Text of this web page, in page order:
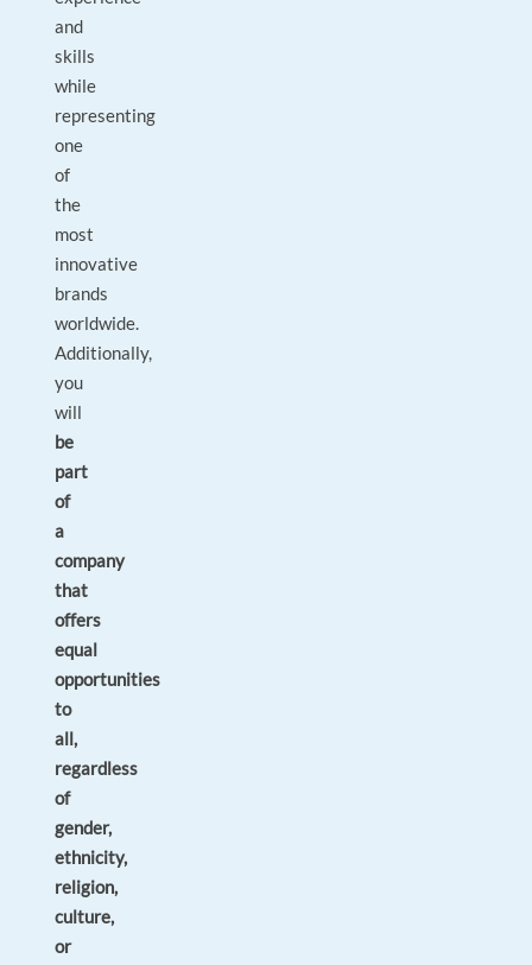
and
skills
while
representing
one
of
the
most
innovative
brands
worldwide.
Additionally,
you
will
be
part
of
a
company
that
offers
equal
opportunities
to
all,
regardless
of
gender,
ethnicity,
religion,
culture,
or